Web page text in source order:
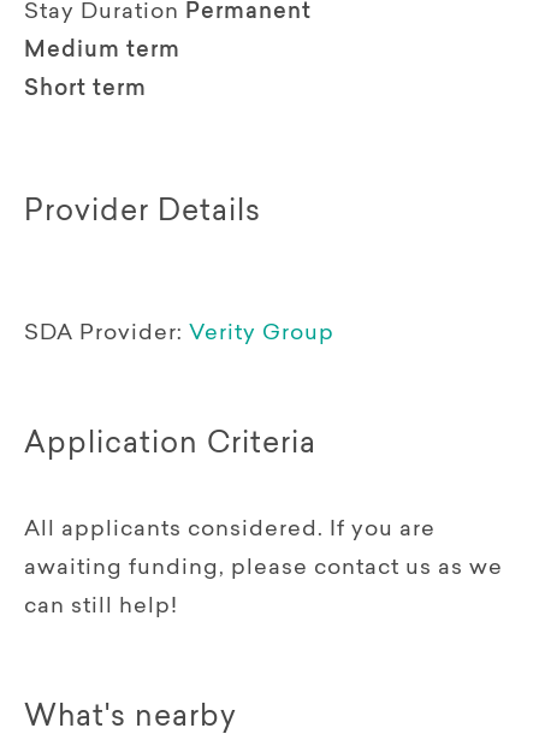
Stay Duration Permanent
Medium term
Short term
Provider Details
SDA Provider: Verity Group
Application Criteria
All applicants considered. If you are
awaiting funding, please contact us as we
can still help!
What's nearby